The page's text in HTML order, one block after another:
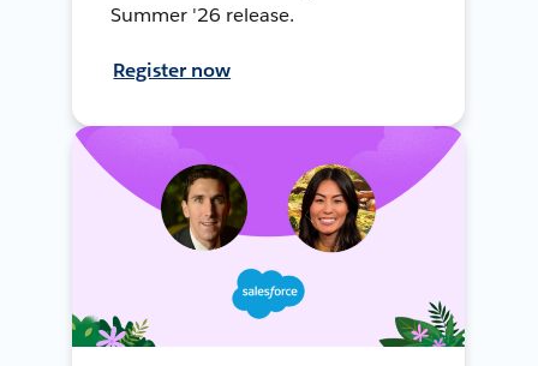
Summer '26 release.
Register now